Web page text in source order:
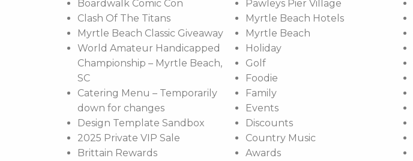
Boardwalk Comic Con
Clash Of The Titans
Myrtle Beach Classic Giveaway
World Amateur Handicapped
Championship – Myrtle Beach,
SC
Catering Menu – Temporarily
down for changes
Design Template Sandbox
2025 Private VIP Sale
Brittain Rewards
Pawleys Pier Village
Myrtle Beach Hotels
Myrtle Beach
Holiday
Golf
Foodie
Family
Events
Discounts
Country Music
Awards